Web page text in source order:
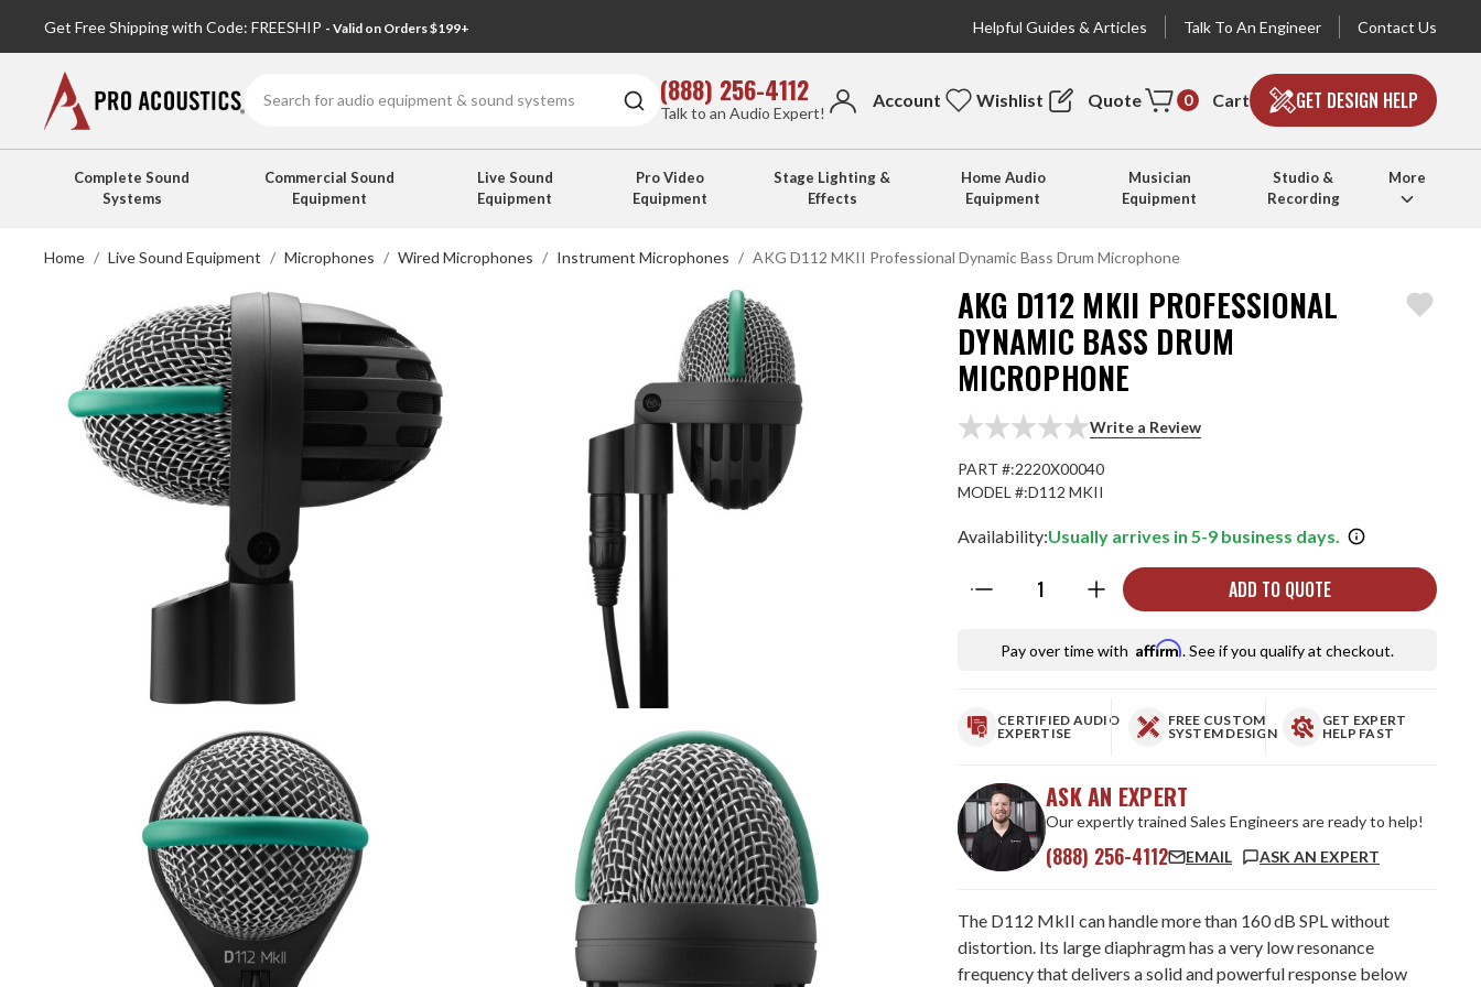
Get Free Shipping with Code: FREESHIP - Valid on Orders $199+ Helpful Guides & Articles Talk To An Engineer Contact Us
(888) 256-4112
Talk to an Audio Expert!
Account Wishlist Quote 0 Cart GET DESIGN HELP
Complete Sound
Systems
Commercial Sound
Equipment
Live Sound
Equipment
Pro Video
Equipment
Stage Lighting &
Effects
Home Audio
Equipment
Musician
Equipment
Studio &
Recording
More
Home Live Sound Equipment Microphones Wired Microphones Instrument Microphones AKG D112 MKII Professional Dynamic Bass Drum Microphone
AKG D112 MKII PROFESSIONAL
DYNAMIC BASS DRUM
MICROPHONE
Write a Review
PART #:2220X00040
MODEL #:D112 MKII
Availability:Usually arrives in 5-9 business days.
ADD TO QUOTE
Pay over time with Affirm. See if you qualify at checkout.
CERTIFIED AUDIO
EXPERTISE
FREE CUSTOM
SYSTEM DESIGN
GET EXPERT
HELP FAST
ASK AN EXPERT
Our expertly trained Sales Engineers are ready to help!
(888) 256-4112 EMAIL ASK AN EXPERT
The D112 MkII can handle more than 160 dB SPL without
distortion. Its large diaphragm has a very low resonance
frequency that delivers a solid and powerful response below